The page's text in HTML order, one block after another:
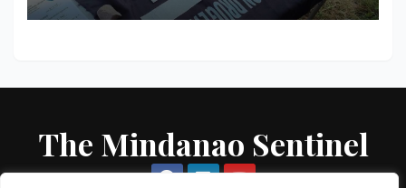
The Mindanao Sentinel